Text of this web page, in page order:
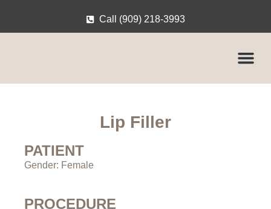
Call (909) 218-3993
Lip Filler
PATIENT
Gender: Female
PROCEDURE